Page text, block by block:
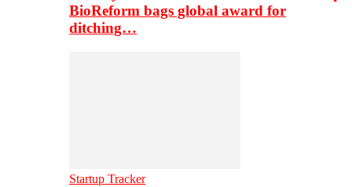
BioReform bags global award for
ditching…
Startup Tracker